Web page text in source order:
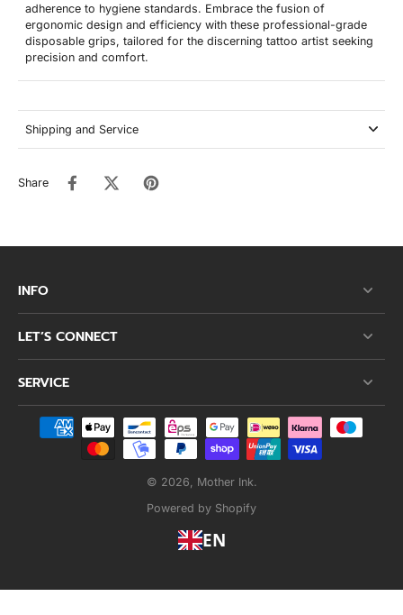
adherence to hygiene standards. Embrace the fusion of
ergonomic design and efficiency with these professional-grade
disposable grips, tailored for the discerning tattoo artist seeking
precision and comfort.
Shipping and Service
Share
INFO
LET’S CONNECT
SERVICE
© 2026, Mother Ink.
Powered by Shopify
EN